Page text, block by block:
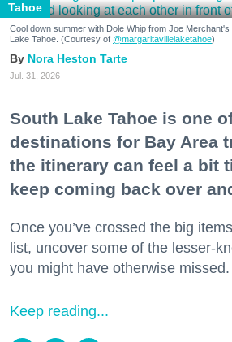
Tahoe
Cool down summer with Dole Whip from Joe
Lake Tahoe. (Courtesy of @margaritavillelaketahoe)
Nora Heston Tarte
Jul. 31, 2026
South Lake Tahoe is one
destinations for Bay Area
the itinerary can feel a bit
keep coming back over
Once you’ve crossed the big
list, uncover some of the lesser-
you might have otherwise missed.
Keep reading...